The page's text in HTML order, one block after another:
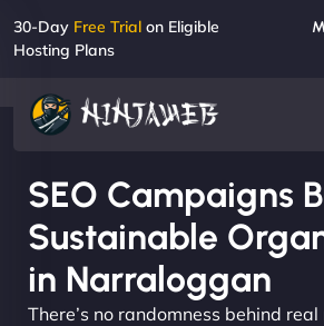
30-Day Free Trial on Eligible
Hosting Plans
SEO Campaigns
Sustainable
in Narraloggan
There’s no randomness behind